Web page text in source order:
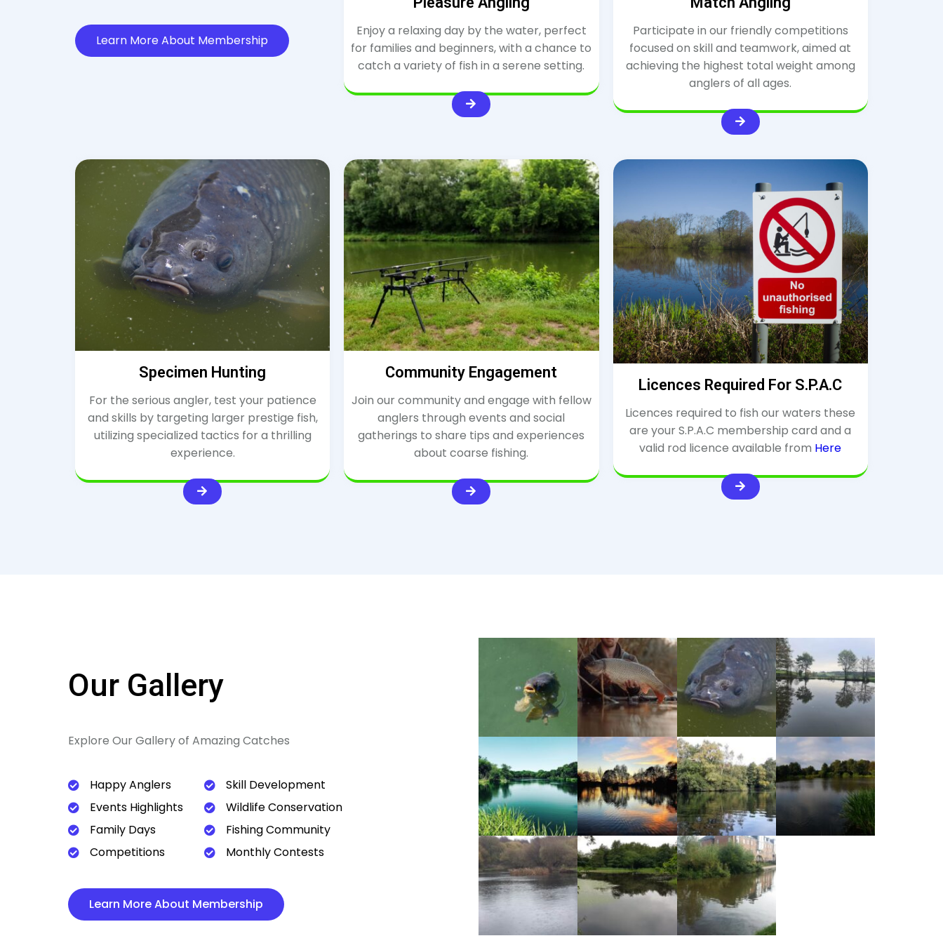
Learn More About Membership
Enjoy a relaxing day by the water, perfect
for families and beginners, with a chance to
catch a variety of fish in a serene setting.
Participate in our friendly competitions
focused on skill and teamwork, aimed at
achieving the highest total weight among
anglers of all ages.
Specimen Hunting
For the serious angler, test your patience
and skills by targeting larger prestige fish,
utilizing specialized tactics for a thrilling
experience.
Community Engagement
Join our community and engage with fellow
anglers through events and social
gatherings to share tips and experiences
about coarse fishing.
Licences Required For S.P.A.C
Licences required to fish our waters these
are your S.P.A.C membership card and a
valid rod licence available from Here
Our Gallery
Explore Our Gallery of Amazing Catches
Happy Anglers
Events Highlights
Family Days
Competitions
Skill Development
Wildlife Conservation
Fishing Community
Monthly Contests
Learn More About Membership